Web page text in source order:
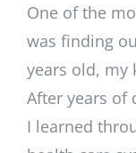
One of the
was finding
years old, my
After years of
I learned